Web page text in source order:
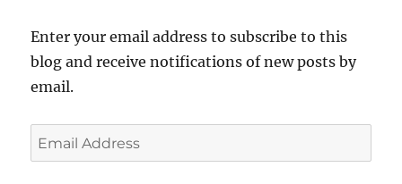
Enter your email address to subscribe to this
blog and receive notifications of new posts by
email.
Email
Address